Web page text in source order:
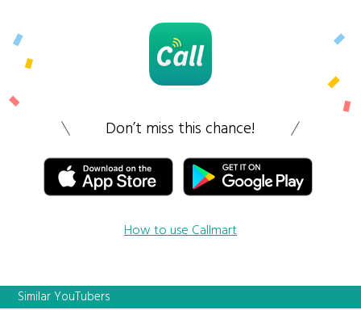
Don’t miss this chance!
How to use Callmart
Similar YouTubers